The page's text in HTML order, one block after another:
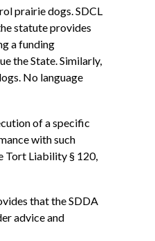
prairie dogs. SDCL
statute provides
a funding
the State. Similarly,
No language
of a specific
with such
Tort Liability § 120,
that the SDDA
advice and